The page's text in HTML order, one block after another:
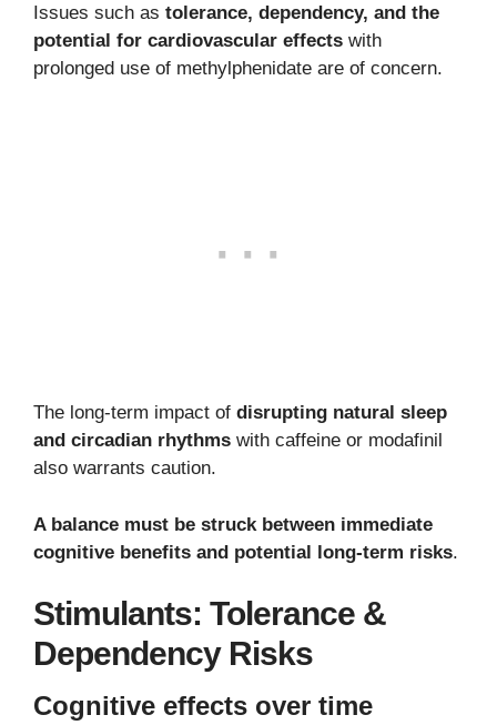
Issues such as tolerance, dependency, and the
potential for cardiovascular effects with
prolonged use of methylphenidate are of concern.
The long-term impact of disrupting natural sleep
and circadian rhythms with caffeine or modafinil
also warrants caution.
A balance must be struck between immediate
cognitive benefits and potential long-term risks.
Stimulants: Tolerance &
Dependency Risks
Cognitive effects over time